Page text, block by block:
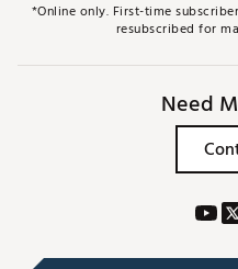
*Online only. First-time
resubscribed for
Need